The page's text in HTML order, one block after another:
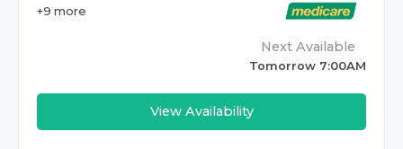
+9 more
Next Available
Tomorrow 7:00AM
View Availability